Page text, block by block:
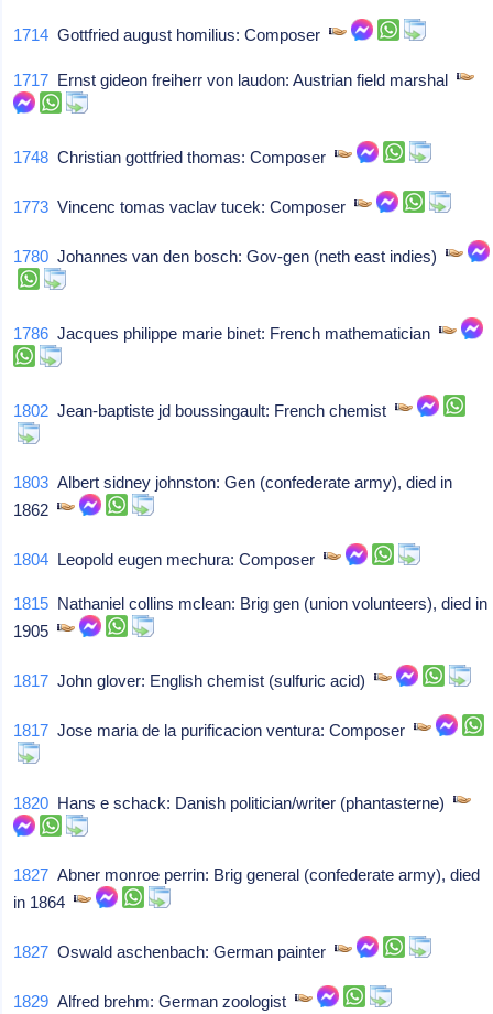
1714 Gottfried august homilius: Composer
1717 Ernst gideon freiherr von laudon: Austrian field marshal
1748 Christian gottfried thomas: Composer
1773 Vincenc tomas vaclav tucek: Composer
1780 Johannes van den bosch: Gov-gen (neth east indies)
1786 Jacques philippe marie binet: French mathematician
1802 Jean-baptiste jd boussingault: French chemist
1803 Albert sidney johnston: Gen (confederate army), died in
1862
1804 Leopold eugen mechura: Composer
1815 Nathaniel collins mclean: Brig gen (union volunteers), died in
1905
1817 John glover: English chemist (sulfuric acid)
1817 Jose maria de la purificacion ventura: Composer
1820 Hans e schack: Danish politician/writer (phantasterne)
1827 Abner monroe perrin: Brig general (confederate army), died
in 1864
1827 Oswald aschenbach: German painter
1829 Alfred brehm: German zoologist